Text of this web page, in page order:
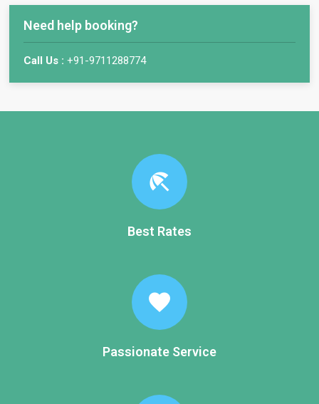
Need help booking?
Call Us : +91-9711288774
beach_access
Best Rates
favorite
Passionate Service